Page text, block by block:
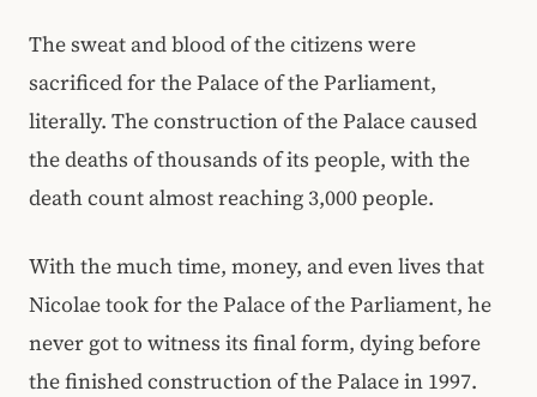
The sweat and blood of the citizens were
sacrificed for the Palace of the Parliament,
literally. The construction of the Palace caused
the deaths of thousands of its people, with the
death count almost reaching 3,000 people.
With the much time, money, and even lives that
Nicolae took for the Palace of the Parliament, he
never got to witness its final form, dying before
the finished construction of the Palace in 1997.